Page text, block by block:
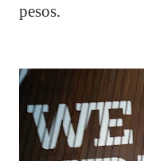
pesos.